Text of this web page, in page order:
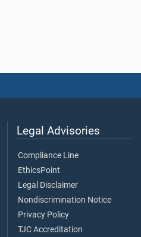
Legal Advisories
Compliance Line
EthicsPoint
Legal Disclaimer
Nondiscrimination Notice
Privacy Policy
TJC Accreditation